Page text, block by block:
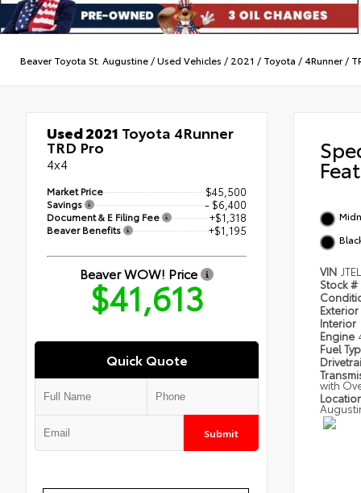
Beaver Toyota St. Augustine /Used Vehicles / 2021 / Toyota /4Runner/
Used 2021 Toyota 4Runner
TRD Pro
4x4
Market Price $45,500
Savings - $6,400
Document & E Filing Fee +$1,318
Beaver Benefits +$1,195
Beaver WOW! Price
$41,613
Quick Quote
Submit
VIN
Stock #
Exterior
Interior
Engine
Fuel
with